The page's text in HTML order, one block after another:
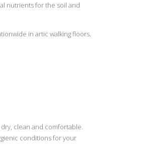
nutrients for the soil and
in artic walking floors.
clean and comfortable.
conditions for your